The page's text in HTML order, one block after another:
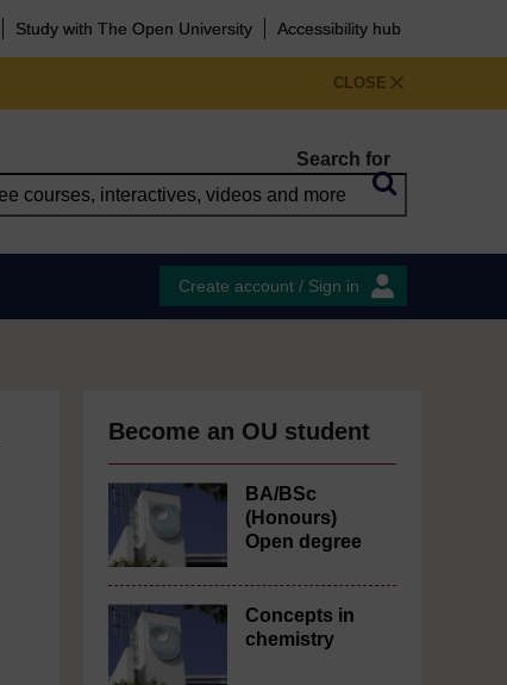
Study with The Open University Accessibility hub
CLOSE
Search for
Create account / Sign in
Become an OU student
BA/BSc
(Honours)
Open degree
Concepts in
chemistry